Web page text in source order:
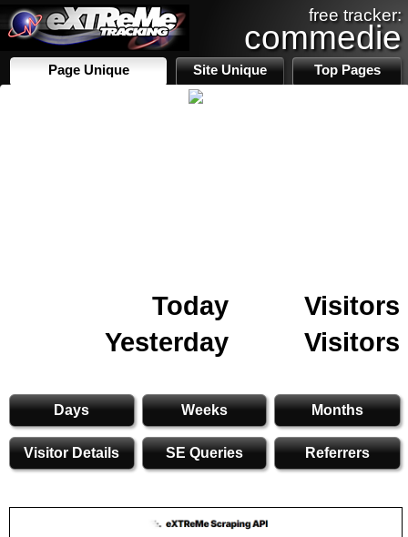
free tracker:
commedie
Page Unique Site Unique Top Pages
Today
Visitors
Yesterday
Visitors
Days Weeks Months
Visitor Details SE Queries Referrers